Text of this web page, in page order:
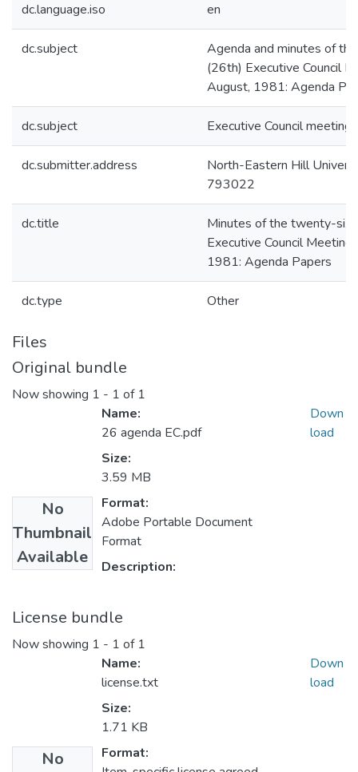
dc.language.iso en
dc.subject
Agenda and minutes of
(26th) Executive Council
August, 1981: Agenda
dc.subject Executive Council
dc.submitter.address
North-Eastern Hill
793022
dc.title
Minutes of the twenty-
Executive Council
1981: Agenda Papers
dc.type Other
Files
Original bundle
Now showing 1 - 1 of 1
No
Thumbnail
Available
Name:
26 agenda EC.pdf
Size:
3.59 MB
Format:
Adobe Portable Document
Format
Description:
Down
load
License bundle
Now showing 1 - 1 of 1
No
Name:
license.txt
Size:
1.71 KB
Format:
Down
load